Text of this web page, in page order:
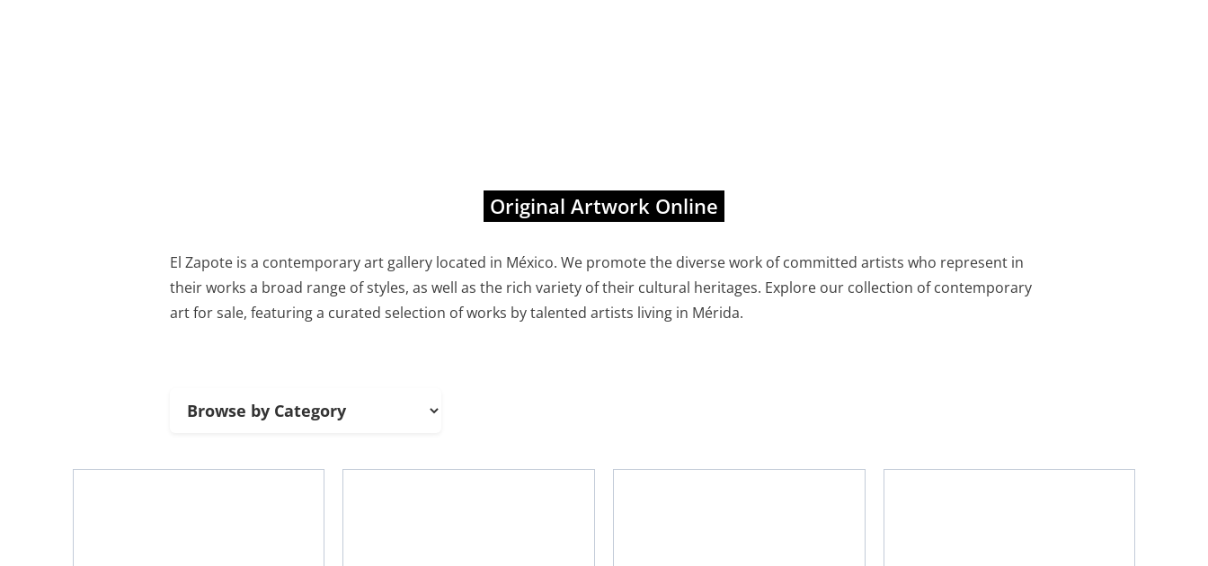
Original Artwork Online
El Zapote is a contemporary art gallery located in México. We promote the diverse work of committed artists who represent in
their works a broad range of styles, as well as the rich variety of their cultural heritages. Explore our collection of contemporary
art for sale, featuring a curated selection of works by talented artists living in Mérida.